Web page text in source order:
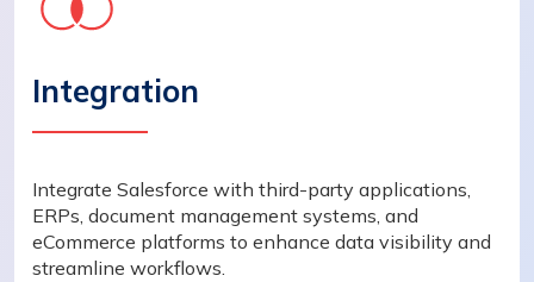
Integration
Integrate Salesforce with third-party applications,
ERPs, document management systems, and
eCommerce platforms to enhance data visibility and
streamline workflows.